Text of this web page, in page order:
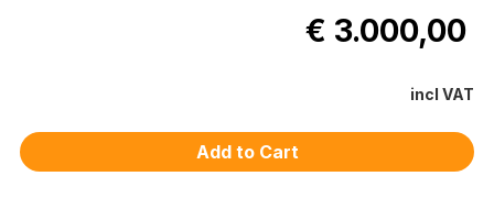
€ 3.000,00
incl VAT